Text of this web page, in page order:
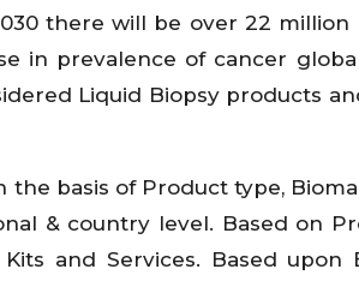
there will be over 22 million
in prevalence of cancer
Liquid Biopsy products
basis of Product type,
& country level. Based on
and Services. Based upon